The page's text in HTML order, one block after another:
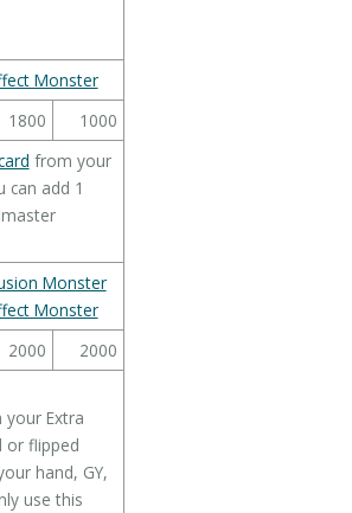
Monster
1800
1000
from your
can add 1
Monster
Monster
2000
2000
Extra
or flipped
hand, GY,
use this